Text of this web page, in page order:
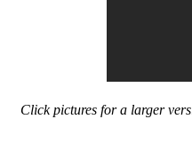
Click pictures for a larger